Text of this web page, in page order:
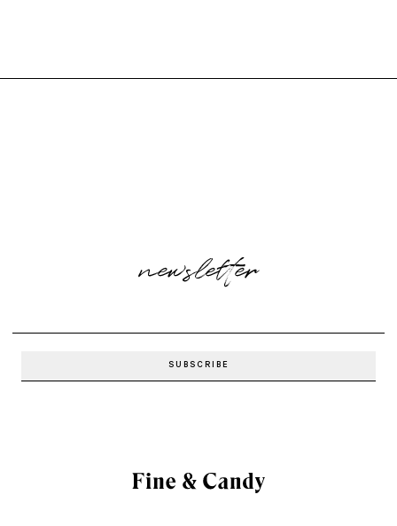
newsletter